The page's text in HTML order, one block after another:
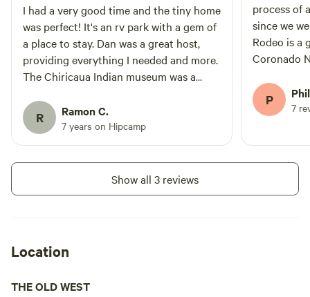
I had a very good time and the tiny home
was perfect! It's an rv park with a gem of
a place to stay. Dan was a great host,
providing everything I needed and more.
The Chiricaua Indian museum was a
the road. There is also a store
/restaurant near by a well. The evening
and morning scenery and wildlife is
spectacular. I really enjoyed my stay very
R Ramon C.
7 years on Hipcamp
process of
since we
Rodeo is a
Coronado
cacti,
museum!
P 7
Show all 3 reviews
Location
THE OLD WEST